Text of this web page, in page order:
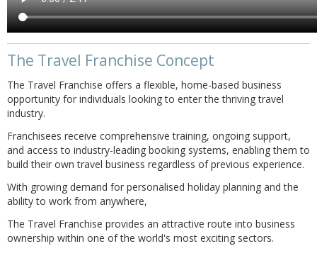
The Travel Franchise Concept
The Travel Franchise offers a flexible, home-based business
opportunity for individuals looking to enter the thriving travel
industry.
Franchisees receive comprehensive training, ongoing support,
and access to industry-leading booking systems, enabling them to
build their own travel business regardless of previous experience.
With growing demand for personalised holiday planning and the
ability to work from anywhere,
The Travel Franchise provides an attractive route into business
ownership within one of the world's most exciting sectors.